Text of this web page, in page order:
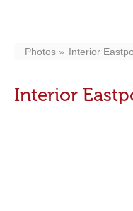
Photos Interior
Interior